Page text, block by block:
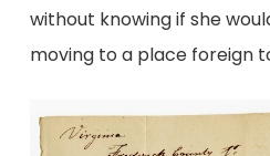
without knowing if she
moving to a place foreign